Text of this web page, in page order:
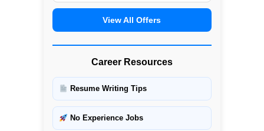
View All Offers
Career Resources
Resume Writing Tips
No Experience Jobs